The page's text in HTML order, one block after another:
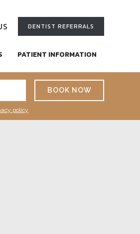
DENTIST REFERRALS
PATIENT INFORMATION
policy
BOOK NOW